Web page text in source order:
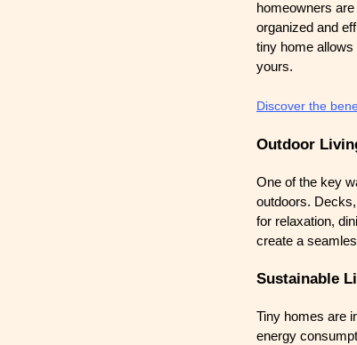
homeowners
organized and
tiny home
yours.
Discover the
Outdoor
One of the key
outdoors.
for relaxation,
create a
Sustainable
Tiny homes are
energy